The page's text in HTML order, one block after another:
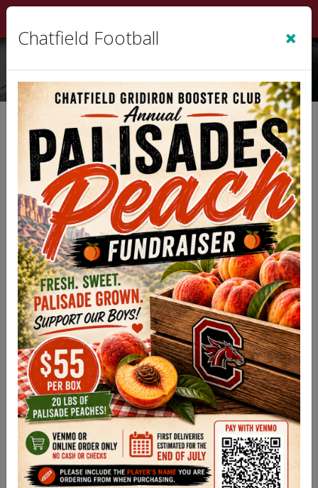
Refund Policy
Note: This Refund Policy applies to this
organization or league web site, and
associated services on which these terms are
linked.
Thank you for choosing our organization for your
program and service needs. We understand that
circumstances may arise where you need to seek
a refund. Please note that our various programs
and services may have different refund policies.
Please refer to the specific program or service
refund policy applicable to your purchase.
Refund Eligibility
Refund eligibility is determined by the refund
policy associated with the specific program or
service you have purchased. It is important to
review and understand the terms and conditions
of the respective program's refund policy.
Chatfield Football ×